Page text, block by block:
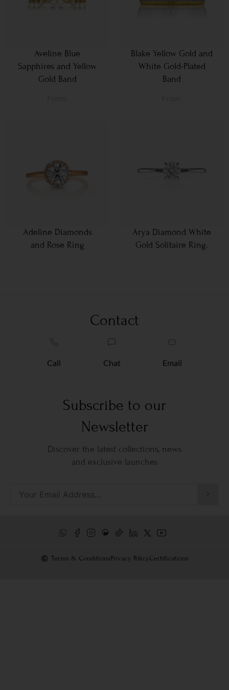
Aveline Blue
Sapphires and Yellow
Gold Band
Blake Yellow Gold and
White Gold-Plated
Band
Adeline Diamonds
and Rose Ring
Arya Diamond White
Gold Solitaire Ring.
Contact
Call Chat Email
Subscribe to our
Newsletter
Discover the latest collections, news
and exclusive launches
Terms & ConditionsPrivacy PolicyCertifications